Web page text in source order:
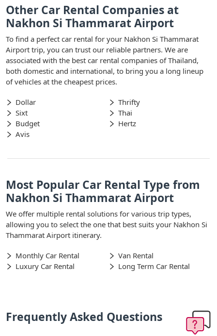
Other Car Rental Companies at
Nakhon Si Thammarat Airport
To find a perfect car rental for your Nakhon Si Thammarat
Airport trip, you can trust our reliable partners. We are
associated with the best car rental companies of Thailand,
both domestic and international, to bring you a long lineup
of vehicles at the cheapest prices.
Dollar
Thrifty
Sixt
Thai
Budget
Hertz
Avis
Most Popular Car Rental Type from
Nakhon Si Thammarat Airport
We offer multiple rental solutions for various trip types,
allowing you to select the one that best suits your Nakhon Si
Thammarat Airport itinerary.
Monthly Car Rental
Van Rental
Luxury Car Rental
Long Term Car Rental
Frequently Asked Questions